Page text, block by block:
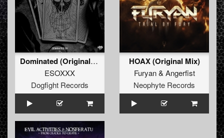
Dominated (Original Mix)
ESOXXX
Dogfight Records
HOAX (Original Mix)
Furyan& Angerfist
Neophyte Records